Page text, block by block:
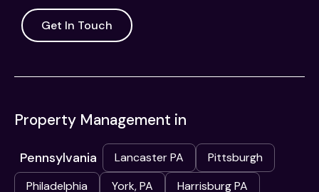
Get In Touch
Property Management in
Pennsylvania Lancaster PA
Pittsburgh
Philadelphia
York, PA
Harrisburg PA